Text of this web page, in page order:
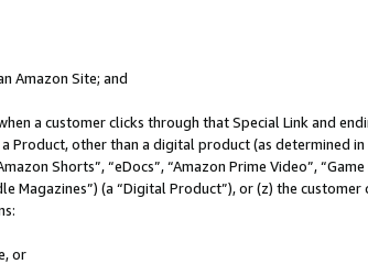
Amazon Site; and
a customer clicks through that Special Link and
Product, other than a digital product (as determined
Shorts”, “eDocs”, “Amazon Prime Video”,
Magazines”) (a “Digital Product”), or (z) the
or